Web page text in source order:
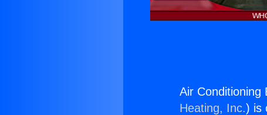
Air Conditioning
Heating, Inc.) is